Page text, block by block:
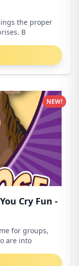
the proper
B
Cry Fun -
for groups,
are into
NEW!